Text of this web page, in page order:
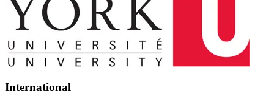
International